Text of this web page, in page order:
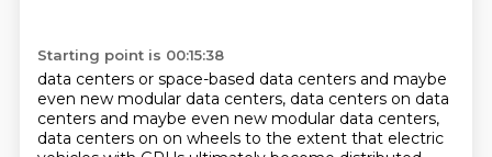
Starting point is 00:15:38
data centers or space-based data centers and maybe
even new modular data centers, data centers on data
centers and maybe even new modular data centers,
data centers on on wheels to the extent that electric